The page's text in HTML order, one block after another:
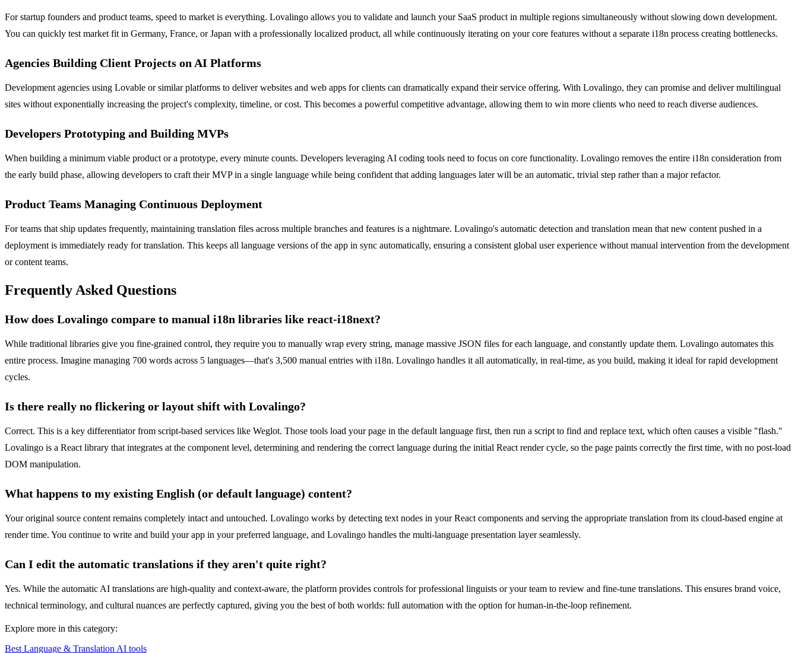
For startup founders and product teams, speed to market is everything. Lovalingo allows you to validate and launch your SaaS product in multiple regions simultaneously without slowing down development.
You can quickly test market fit in Germany, France, or Japan with a professionally localized product, all while continuously iterating on your core features without a separate i18n process creating bottlenecks.
Agencies Building Client Projects on AI Platforms
Development agencies using Lovable or similar platforms to deliver websites and web apps for clients can dramatically expand their service offering. With Lovalingo, they can promise and deliver multilingual
sites without exponentially increasing the project's complexity, timeline, or cost. This becomes a powerful competitive advantage, allowing them to win more clients who need to reach diverse audiences.
Developers Prototyping and Building MVPs
When building a minimum viable product or a prototype, every minute counts. Developers leveraging AI coding tools need to focus on core functionality. Lovalingo removes the entire i18n consideration from
the early build phase, allowing developers to craft their MVP in a single language while being confident that adding languages later will be an automatic, trivial step rather than a major refactor.
Product Teams Managing Continuous Deployment
For teams that ship updates frequently, maintaining translation files across multiple branches and features is a nightmare. Lovalingo's automatic detection and translation mean that new content pushed in a
deployment is immediately ready for translation. This keeps all language versions of the app in sync automatically, ensuring a consistent global user experience without manual intervention from the development
or content teams.
Frequently Asked Questions
How does Lovalingo compare to manual i18n libraries like react-i18next?
While traditional libraries give you fine-grained control, they require you to manually wrap every string, manage massive JSON files for each language, and constantly update them. Lovalingo automates this
entire process. Imagine managing 700 words across 5 languages—that's 3,500 manual entries with i18n. Lovalingo handles it all automatically, in real-time, as you build, making it ideal for rapid development
cycles.
Is there really no flickering or layout shift with Lovalingo?
Correct. This is a key differentiator from script-based services like Weglot. Those tools load your page in the default language first, then run a script to find and replace text, which often causes a visible "flash."
Lovalingo is a React library that integrates at the component level, determining and rendering the correct language during the initial React render cycle, so the page paints correctly the first time, with no post-load
DOM manipulation.
What happens to my existing English (or default language) content?
Your original source content remains completely intact and untouched. Lovalingo works by detecting text nodes in your React components and serving the appropriate translation from its cloud-based engine at
render time. You continue to write and build your app in your preferred language, and Lovalingo handles the multi-language presentation layer seamlessly.
Can I edit the automatic translations if they aren't quite right?
Yes. While the automatic AI translations are high-quality and context-aware, the platform provides controls for professional linguists or your team to review and fine-tune translations. This ensures brand voice,
technical terminology, and cultural nuances are perfectly captured, giving you the best of both worlds: full automation with the option for human-in-the-loop refinement.
Explore more in this category:
Best Language & Translation AI tools